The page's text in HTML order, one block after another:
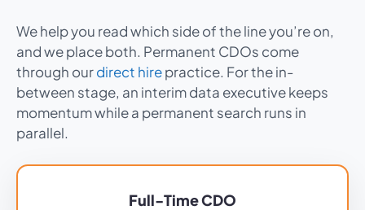
We help you read which side of the line you’re on,
and we place both. Permanent CDOs come
through ourdirect hirepractice. For the in-
between stage, an interim data executive keeps
momentum while a permanent search runs in
parallel.
Full-Time CDO